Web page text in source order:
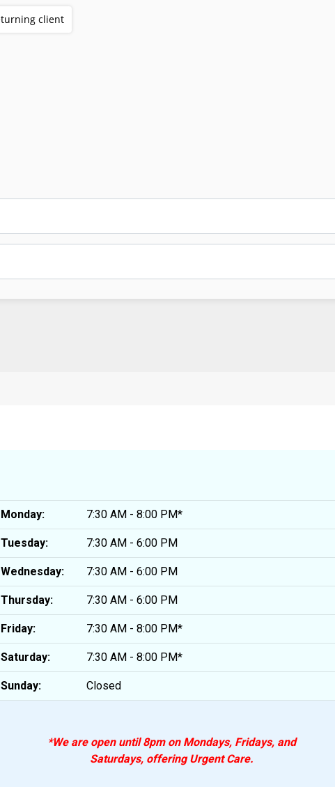
Monday: 7:30 AM - 8:00 PM*
Tuesday: 7:30 AM - 6:00 PM
Wednesday: 7:30 AM - 6:00 PM
Thursday: 7:30 AM - 6:00 PM
Friday: 7:30 AM - 8:00 PM*
Saturday: 7:30 AM - 8:00 PM*
Sunday: Closed
*We are open until 8pm on Mondays, Fridays, and
Saturdays, offering Urgent Care.